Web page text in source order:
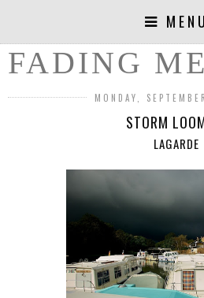
MENU
FADING
MONDAY,
STORM
LAGARDE